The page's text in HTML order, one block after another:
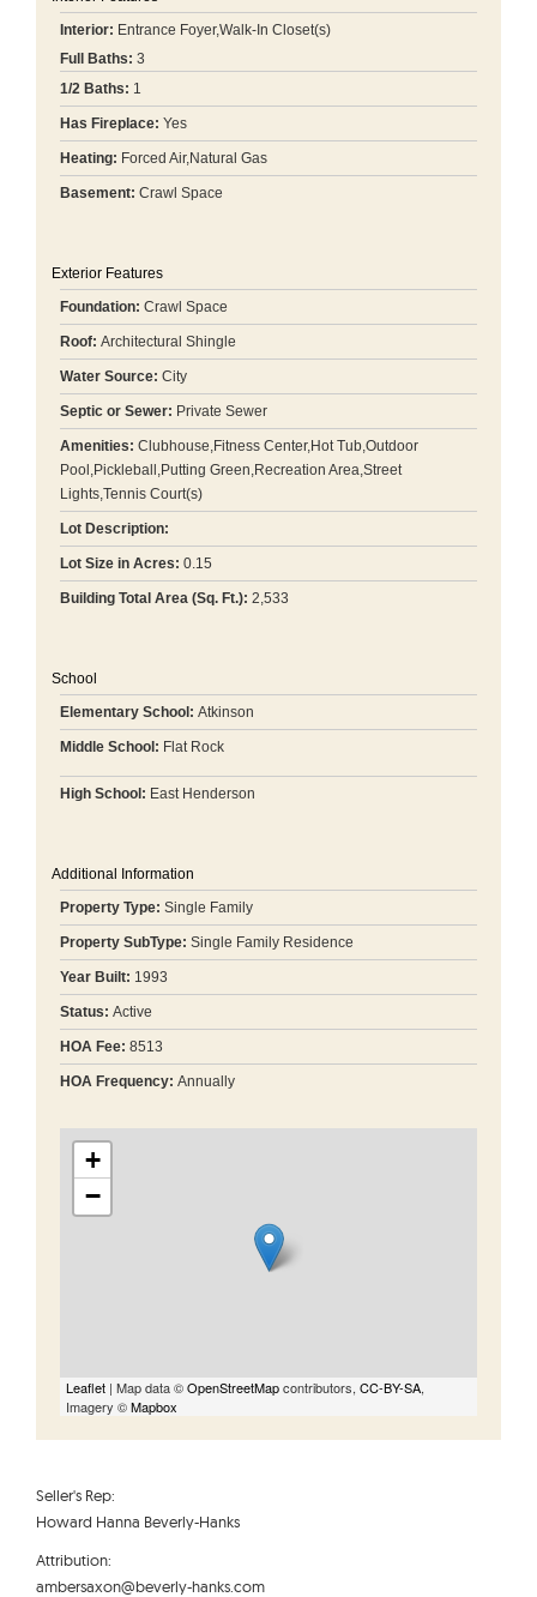
Interior: Entrance Foyer,Walk-In Closet(s)
Full Baths: 3
1/2 Baths: 1
Has Fireplace: Yes
Heating: Forced Air,Natural Gas
Basement: Crawl Space
Exterior Features
Foundation: Crawl Space
Roof: Architectural Shingle
Water Source: City
Septic or Sewer: Private Sewer
Amenities: Clubhouse,Fitness Center,Hot Tub,Outdoor
Pool,Pickleball,Putting Green,Recreation Area,Street
Lights,Tennis Court(s)
Lot Description:
Lot Size in Acres: 0.15
Building Total Area (Sq. Ft.): 2,533
School
Elementary School: Atkinson
Middle School: Flat Rock
High School: East Henderson
Additional Information
Property Type: Single Family
Property SubType: Single Family Residence
Year Built: 1993
Status: Active
HOA Fee: 8513
HOA Frequency: Annually
+
−
Leaflet | Map data ©OpenStreetMapcontributors, CC-BY-SA,
Imagery ©Mapbox
Seller's Rep:
Howard Hanna Beverly-Hanks
Attribution:
ambersaxon@beverly-hanks.com